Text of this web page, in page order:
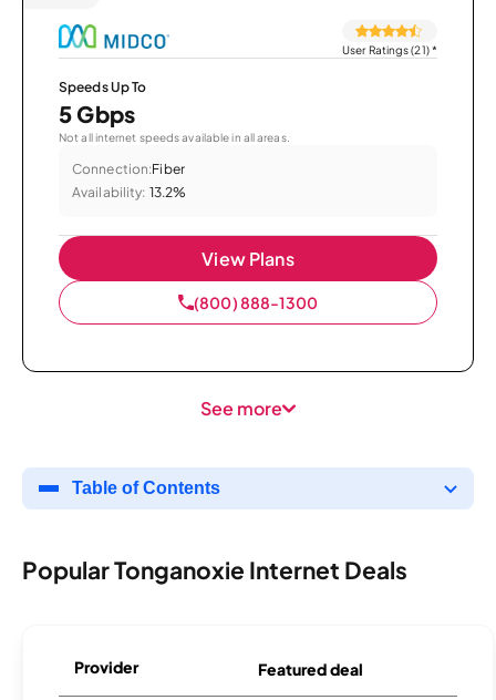
User Ratings (21)*
Speeds Up To
5 Gbps
Not all internet speeds available in all areas.
Connection:Fiber
Availability: 13.2%
View Plans
(800) 888-1300
See more
Table of Contents
Popular Tonganoxie Internet Deals
Provider Featured deal